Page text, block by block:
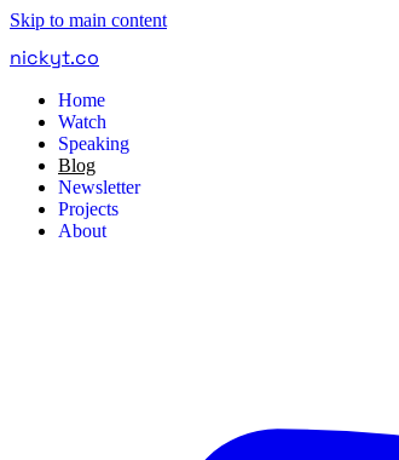
Skip to main content
nickyt.co
Home
Watch
Speaking
Blog
Newsletter
Projects
About